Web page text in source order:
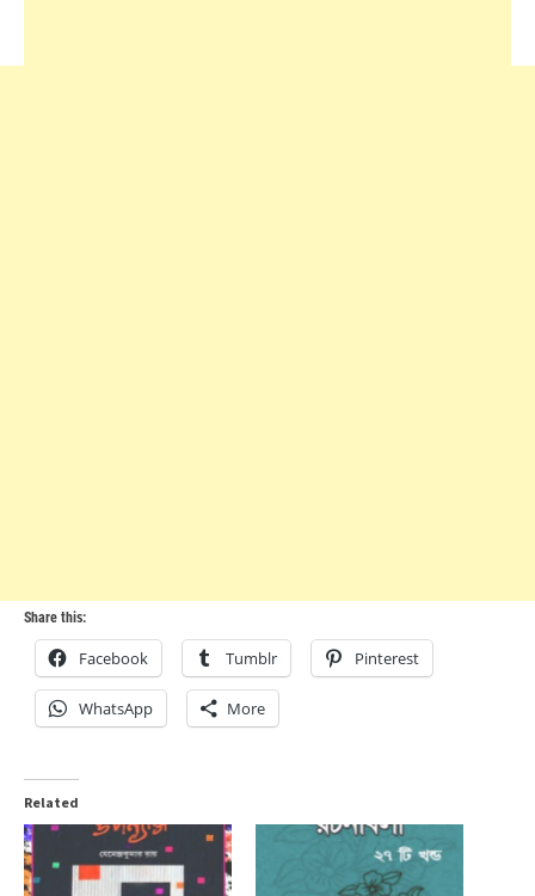
Share this:
Facebook Tumblr Pinterest
WhatsApp More
Related